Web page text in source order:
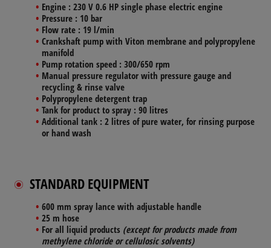
Engine: 230 V 0.6 HP single phase electric engine
Pressure: 10 bar
Flow rate: 19 l/min
Crankshaft pumpwith Viton membrane and polypropylene
manifold
Pump rotation speed: 300/650 rpm
Manual pressure regulatorwith pressure gauge and
recycling & rinse valve
Polypropylenedetergent trap
Tank for product to spray : 90 litres
Additional tank: 2 litres of pure water, for rinsing purpose
or hand wash
STANDARD EQUIPMENT
600 mm spray lancewith adjustable handle
25 m hose
For all liquid products (except for products made from
methylene chloride or cellulosic solvents)